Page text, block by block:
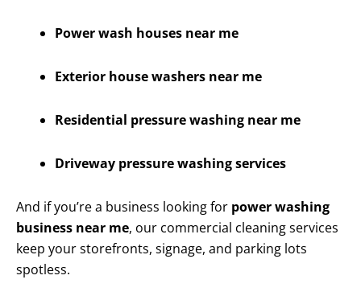
Power wash houses near me
Exterior house washers near me
Residential pressure washing near me
Driveway pressure washing services
And if you’re a business looking for power washing
business near me, our commercial cleaning services
keep your storefronts, signage, and parking lots
spotless.